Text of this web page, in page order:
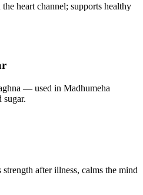
heart channel; supports healthy
— used in Madhumeha
sugar.
after illness, calms the mind